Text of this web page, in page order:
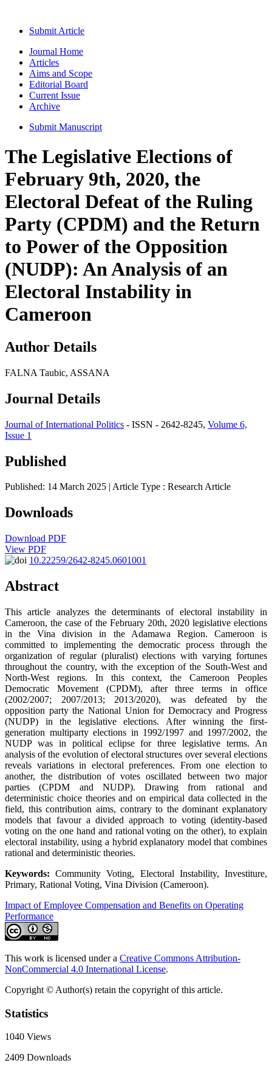
Submit Article
Journal Home
Articles
Aims and Scope
Editorial Board
Current Issue
Archive
Submit Manuscript
The Legislative Elections of
February 9th, 2020, the
Electoral Defeat of the Ruling
Party (CPDM) and the Return
to Power of the Opposition
(NUDP): An Analysis of an
Electoral Instability in
Cameroon
Author Details
FALNA Taubic, ASSANA
Journal Details
Journal of International Politics - ISSN - 2642-8245, Volume 6,
Issue 1
Published
Published: 14 March 2025 | Article Type : Research Article
Downloads
Download PDF
View PDF
10.22259/2642-8245.0601001
Abstract
This article analyzes the determinants of electoral instability in
Cameroon, the case of the February 20th, 2020 legislative elections
in the Vina division in the Adamawa Region. Cameroon is
committed to implementing the democratic process through the
organization of regular (pluralist) elections with varying fortunes
throughout the country, with the exception of the South-West and
North-West regions. In this context, the Cameroon Peoples
Democratic Movement (CPDM), after three terms in office
(2002/2007; 2007/2013; 2013/2020), was defeated by the
opposition party the National Union for Democracy and Progress
(NUDP) in the legislative elections. After winning the first-
generation multiparty elections in 1992/1997 and 1997/2002, the
NUDP was in political eclipse for three legislative terms. An
analysis of the evolution of electoral structures over several elections
reveals variations in electoral preferences. From one election to
another, the distribution of votes oscillated between two major
parties (CPDM and NUDP). Drawing from rational and
deterministic choice theories and on empirical data collected in the
field, this contribution aims, contrary to the dominant explanatory
models that favour a divided approach to voting (identity-based
voting on the one hand and rational voting on the other), to explain
electoral instability, using a hybrid explanatory model that combines
rational and deterministic theories.
Keywords:Community Voting, Electoral Instability, Investiture,
Primary, Rational Voting, Vina Division (Cameroon).
Impact of Employee Compensation and Benefits on Operating
Performance
This work is licensed under a Creative Commons Attribution-
NonCommercial 4.0 International License.
Copyright © Author(s) retain the copyright of this article.
Statistics
1040 Views
2409 Downloads